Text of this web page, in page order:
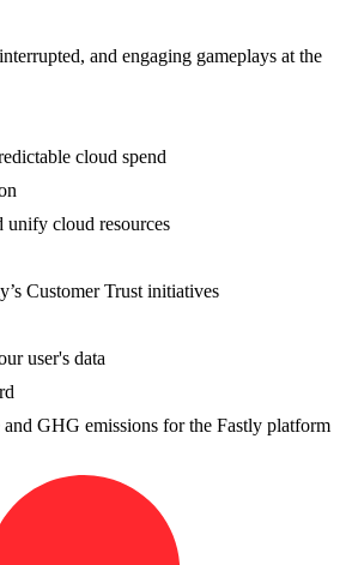
and engaging gameplays at the
cloud spend
unify cloud resources
Customer Trust initiatives
user's data
and GHG emissions for the Fastly platform